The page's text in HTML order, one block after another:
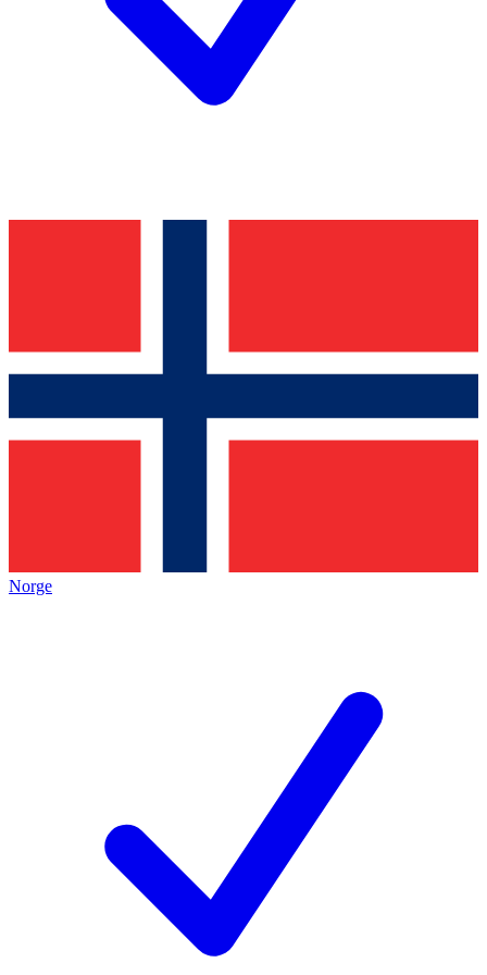
Norge